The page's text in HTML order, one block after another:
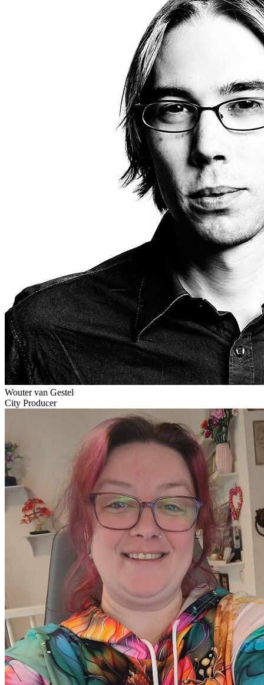
Wouter van Gestel
City Producer